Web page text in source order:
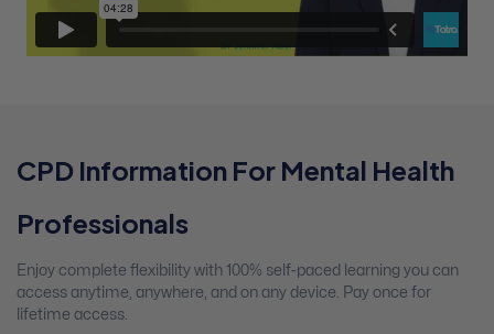
CPD Information For Mental Health
Professionals
Enjoy complete flexibility with 100% self-paced learning you can
access anytime, anywhere, and on any device. Pay once for
lifetime access.